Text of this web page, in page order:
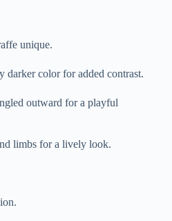
unique.
darker color for added contrast.
outward for a playful
limbs for a lively look.